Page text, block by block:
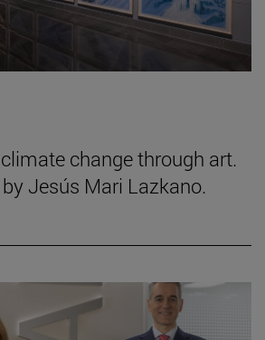
change through art.
Jesús Mari Lazkano.